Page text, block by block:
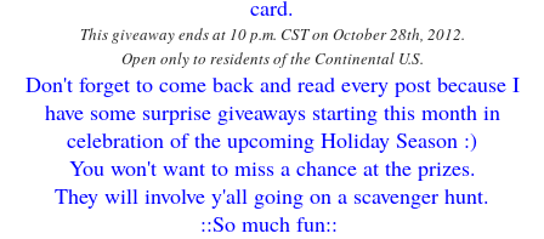
card.
This giveaway ends at 10 p.m. CST on October 28th, 2012.
Open only to residents of the Continental U.S.
Don't forget to come back and read every post because I
have some surprise giveaways starting this month in
celebration of the upcoming Holiday Season :)
You won't want to miss a chance at the prizes.
They will involve y'all going on a scavenger hunt.
::So much fun::